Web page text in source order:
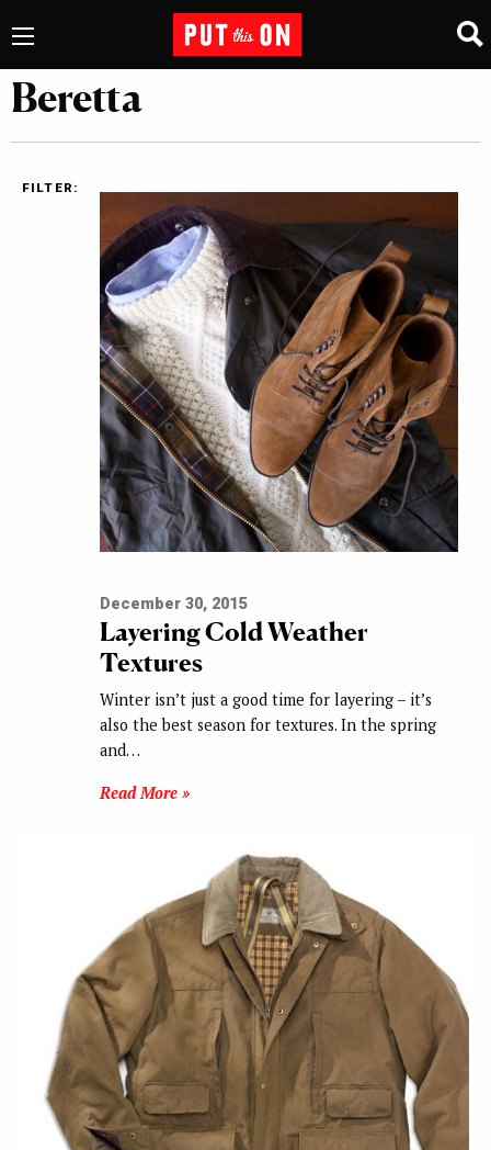
Beretta
FILTER:
December 30, 2015
Layering Cold Weather
Textures
Winter isn’t just a good time for layering – it’s
also the best season for textures. In the spring
and…
Read More »